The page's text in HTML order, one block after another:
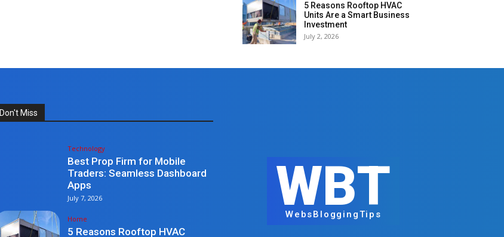
5 Reasons Rooftop HVAC
Units Are a Smart Business
Investment
July 2, 2026
Don't Miss
Technology
Best Prop Firm for Mobile
Traders: Seamless Dashboard
Apps
July 7, 2026
Home
5 Reasons Rooftop HVAC
WBT
WebsBloggingTips